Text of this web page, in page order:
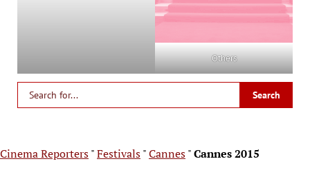
Others
Cinema Reporters"Festivals"Cannes"Cannes 2015